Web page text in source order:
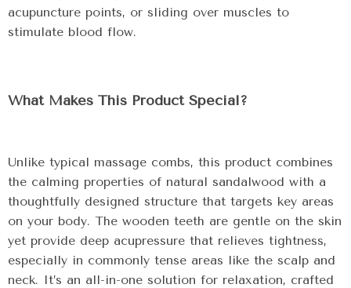
acupuncture points, or sliding over muscles to
stimulate blood flow.
What Makes This Product Special?
Unlike typical massage combs, this product combines
the calming properties of natural sandalwood with a
thoughtfully designed structure that targets key areas
on your body. The wooden teeth are gentle on the skin
yet provide deep acupressure that relieves tightness,
especially in commonly tense areas like the scalp and
neck. It’s an all-in-one solution for relaxation, crafted